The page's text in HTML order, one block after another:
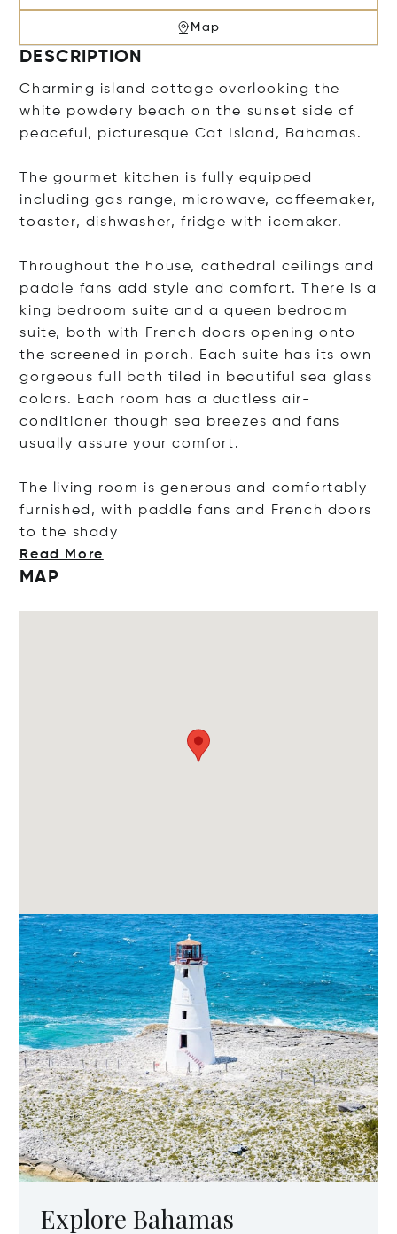
Map
DESCRIPTION
Charming island cottage overlooking the
white powdery beach on the sunset side of
peaceful, picturesque Cat Island, Bahamas.
The gourmet kitchen is fully equipped
including gas range, microwave, coffeemaker,
toaster, dishwasher, fridge with icemaker.
Throughout the house, cathedral ceilings and
paddle fans add style and comfort. There is a
king bedroom suite and a queen bedroom
suite, both with French doors opening onto
the screened in porch. Each suite has its own
gorgeous full bath tiled in beautiful sea glass
colors. Each room has a ductless air-
conditioner though sea breezes and fans
usually assure your comfort.
The living room is generous and comfortably
furnished, with paddle fans and French doors
to the shady
Read More
MAP
Explore Bahamas